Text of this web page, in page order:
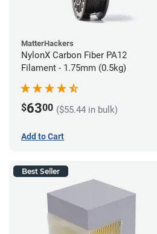
MatterHackers
NylonX Carbon Fiber PA12
Filament - 1.75mm (0.5kg)
$6300 ($55.44 in bulk)
Add to Cart
Best Seller